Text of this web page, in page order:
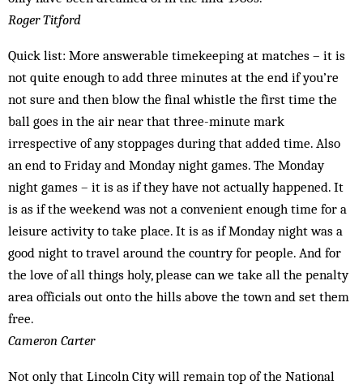
Roger Titford
Quick list: More answerable timekeeping at matches – it is
not quite enough to add three minutes at the end if you’re
not sure and then blow the final whistle the first time the
ball goes in the air near that three-minute mark
irrespective of any stoppages during that added time. Also
an end to Friday and Monday night games. The Monday
night games – it is as if they have not actually happened. It
is as if the weekend was not a convenient enough time for a
leisure activity to take place. It is as if Monday night was a
good night to travel around the country for people. And for
the love of all things holy, please can we take all the penalty
area officials out onto the hills above the town and set them
free.
Cameron Carter
Not only that Lincoln City will remain top of the National